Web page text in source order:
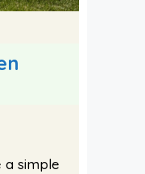
a simple